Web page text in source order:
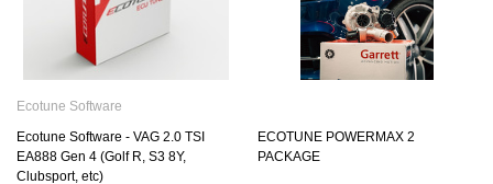
Ecotune Software
Ecotune Software - VAG 2.0 TSI
EA888 Gen 4 (Golf R, S3 8Y,
Clubsport, etc)
ECOTUNE POWERMAX 2
PACKAGE